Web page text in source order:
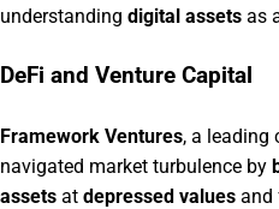
understanding digital assets as
DeFi and Venture Capital
Framework Ventures, a leading
navigated market turbulence by
assets at depressed values and